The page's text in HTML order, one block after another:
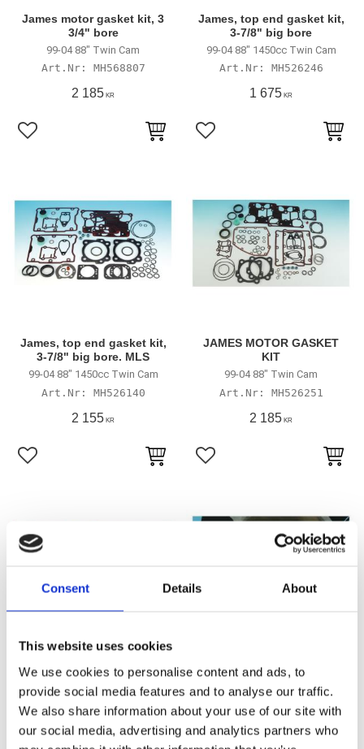
Consent Details About
This website uses cookies
We use cookies to personalise content and ads, to
provide social media features and to analyse our traffic.
We also share information about your use of our site with
our social media, advertising and analytics partners who
James motor gasket kit, 3
3/4" bore
99-04 88" Twin Cam
MH568807
2 185 KR
Lägg till i favoriter
James, top end gasket kit,
3-7/8" big bore
99-04 88" 1450cc Twin Cam
MH526246
1 675 KR
Lägg till i favoriter
James, top end gasket kit,
3-7/8" big bore. MLS
99-04 88" 1450cc Twin Cam
MH526140
2 155 KR
Lägg till i favoriter
JAMES MOTOR GASKET
KIT
99-04 88" Twin Cam
MH526251
2 185 KR
Lägg till i favoriter
JAMES, TOP-END GASKET
05-17 95"/103" TCA/B (excl.
Twin Cooled)
MH526242
JAMES O-RING, CYL HEAD
99-03 Twin Cam
526269P